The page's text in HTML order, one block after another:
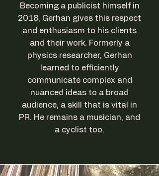
Becoming a publicist himself in
2018, Gerhan gives this respect
and enthusiasm to his clients
and their work. Formerly a
physics researcher, Gerhan
learned to efficiently
communicate complex and
nuanced ideas to a broad
audience, a skill that is vital in
PR. He remains a musician, and
a cyclist too.